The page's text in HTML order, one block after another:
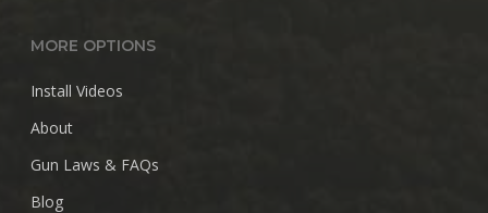
MORE OPTIONS
Install Videos
About
Gun Laws & FAQs
Blog